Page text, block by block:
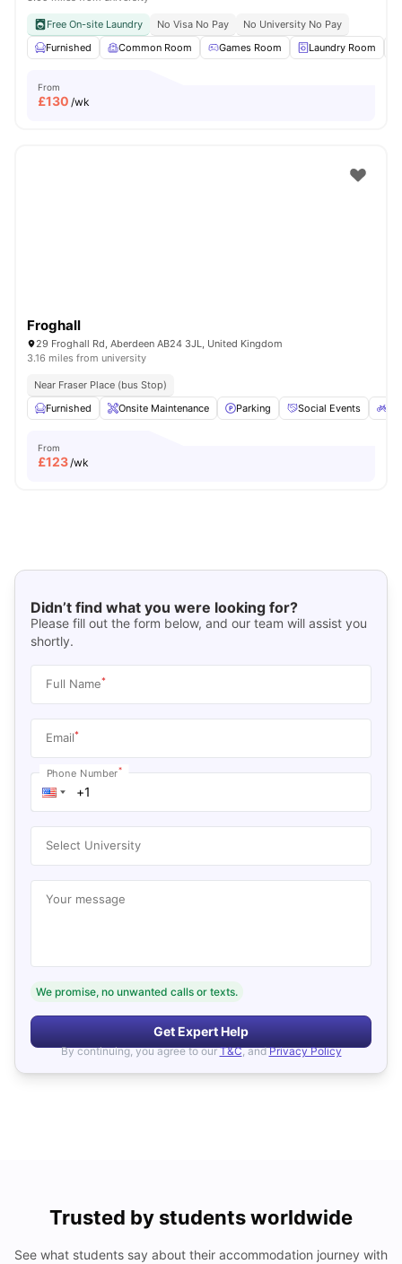
Free On-site Laundry No Visa No Pay
No University No Pay
Furnished
Common Room Games Room Laundry Room
From
£130 /wk
Froghall
29 Froghall Rd, Aberdeen AB24 3JL, United Kingdom
3.16 miles from university
Near Fraser Place (bus Stop)
Furnished
Onsite Maintenance Parking Social Events
From
£123/wk
Didn’t find what you were looking for?
Please fill out the form below, and our team will assist you
shortly.
Full Name*
Email*
Phone Number*
Select University
Your message
We promise, no unwanted calls or texts.
Get Expert Help
By continuing, you agree to our T&C, and Privacy Policy
Trusted by students worldwide
See what students say about their accommodation journey with